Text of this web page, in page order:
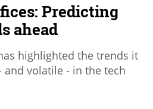
Predicting
ahead
highlighted the trends it
and volatile - in the tech